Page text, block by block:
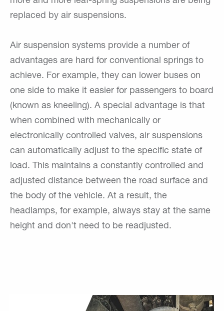
replaced by air suspensions.
Air suspension systems provide a number of
advantages are hard for conventional springs to
achieve. For example, they can lower buses on
one side to make it easier for passengers to board
(known as kneeling). A special advantage is that
when combined with mechanically or
electronically controlled valves, air suspensions
can automatically adjust to the specific state of
load. This maintains a constantly controlled and
adjusted distance between the road surface and
the body of the vehicle. At a result, the
headlamps, for example, always stay at the same
height and don't need to be readjusted.